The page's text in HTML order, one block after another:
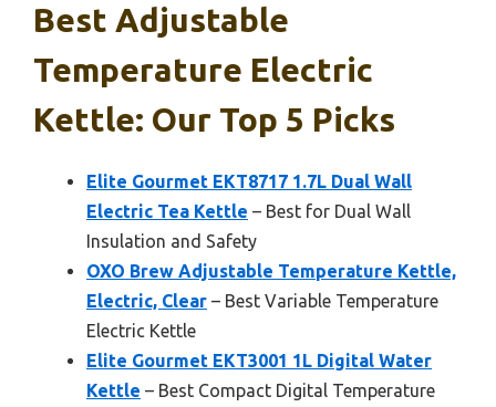
Best Adjustable
Temperature Electric
Kettle: Our Top 5 Picks
Elite Gourmet EKT8717 1.7L Dual Wall
Electric Tea Kettle – Best for Dual Wall
Insulation and Safety
OXO Brew Adjustable Temperature Kettle,
Electric, Clear – Best Variable Temperature
Electric Kettle
Elite Gourmet EKT3001 1L Digital Water
Kettle – Best Compact Digital Temperature